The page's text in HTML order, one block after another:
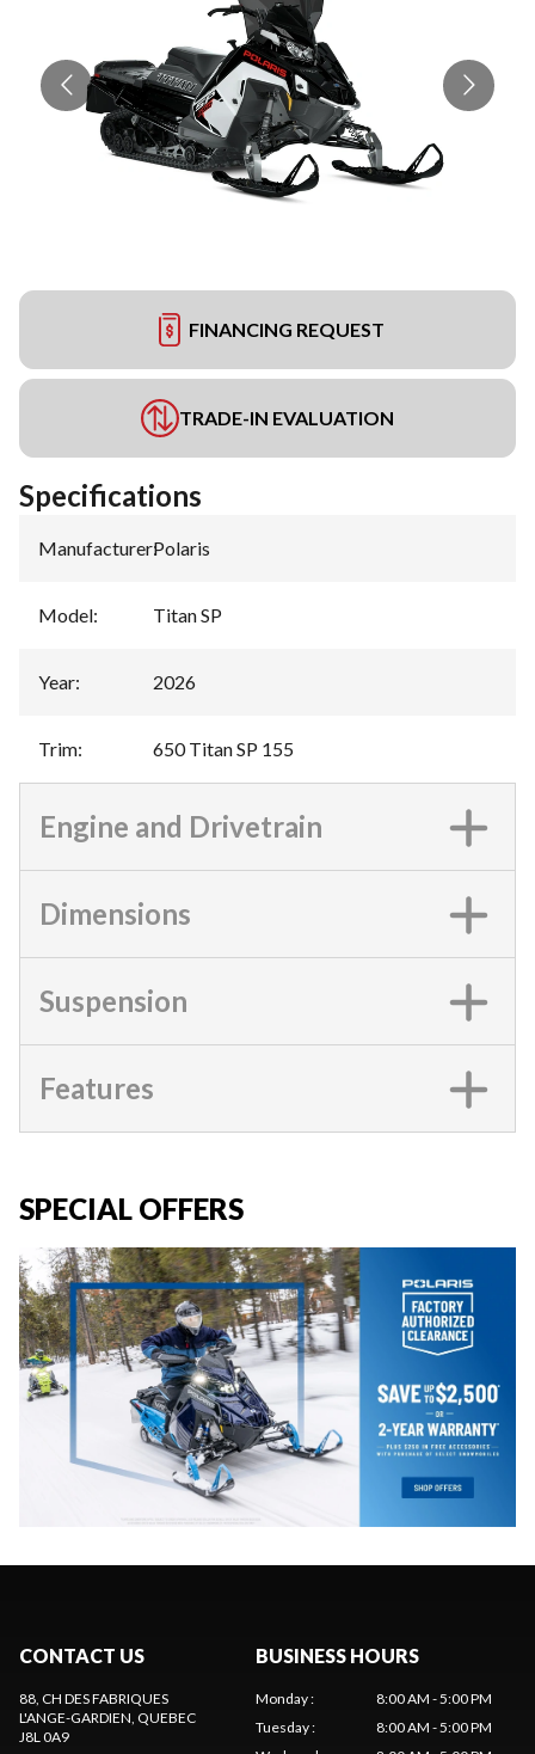
FINANCING REQUEST
TRADE-IN EVALUATION
Specifications
Manufacturer:Polaris
Model: Titan SP
Year: 2026
Trim: 650 Titan SP 155
Engine and Drivetrain
Dimensions
Suspension
Features
SPECIAL OFFERS
CONTACT US
88, CH DES FABRIQUES
L'ANGE-GARDIEN, QUEBEC
J8L 0A9
BUSINESS HOURS
Monday:
8:00 AM - 5:00 PM
Tuesday:
8:00 AM - 5:00 PM